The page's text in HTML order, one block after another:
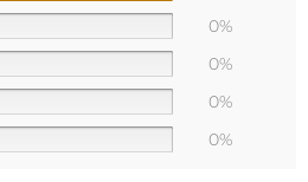
0%
0%
0%
0%